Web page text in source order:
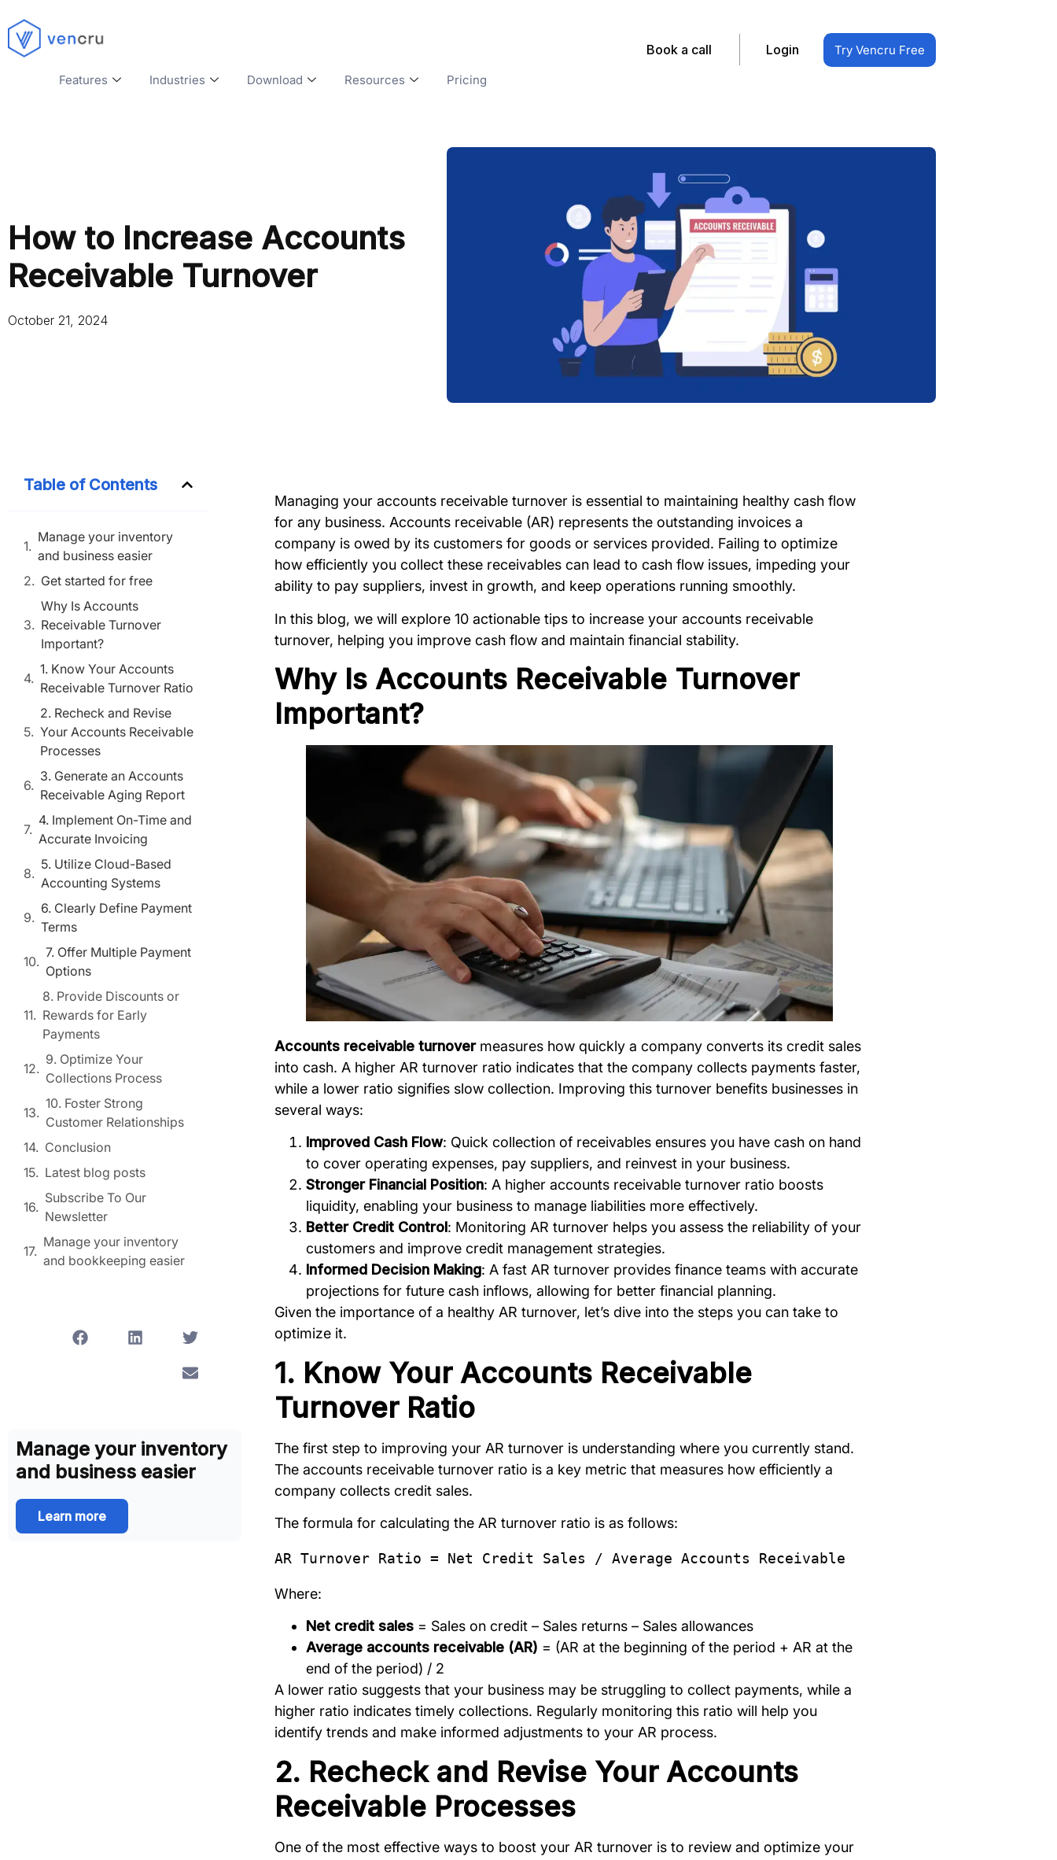
Features Industries Download Resources Pricing
Book a call Login Try Vencru Free
How to Increase Accounts
Receivable Turnover
October 21, 2024
Table of Contents
Manage your inventory
and business easier
Get started for free
Why Is Accounts
Receivable Turnover
Important?
1. Know Your Accounts
Receivable Turnover Ratio
2. Recheck and Revise
Your Accounts Receivable
Processes
3. Generate an Accounts
Receivable Aging Report
4. Implement On-Time and
Accurate Invoicing
5. Utilize Cloud-Based
Accounting Systems
6. Clearly Define Payment
Terms
7. Offer Multiple Payment
Options
8. Provide Discounts or
Rewards for Early
Payments
9. Optimize Your
Collections Process
10. Foster Strong
Customer Relationships
Conclusion
Latest blog posts
Subscribe To Our
Newsletter
Manage your inventory
and bookkeeping easier
Manage your inventory
and business easier
Learn more
Managing your accounts receivable turnover is essential to maintaining healthy cash flow
for any business. Accounts receivable (AR) represents the outstanding invoices a
company is owed by its customers for goods or services provided. Failing to optimize
how efficiently you collect these receivables can lead to cash flow issues, impeding your
ability to pay suppliers, invest in growth, and keep operations running smoothly.
In this blog, we will explore 10 actionable tips to increase your accounts receivable
turnover, helping you improve cash flow and maintain financial stability.
Why Is Accounts Receivable Turnover
Important?
Accounts receivable turnovermeasures how quickly a company converts its credit sales
into cash. A higher AR turnover ratio indicates that the company collects payments faster,
while a lower ratio signifies slow collection. Improving this turnover benefits businesses in
several ways:
Improved Cash Flow: Quick collection of receivables ensures you have cash on hand
to cover operating expenses, pay suppliers, and reinvest in your business.
Stronger Financial Position: A higher accounts receivable turnover ratio boosts
liquidity, enabling your business to manage liabilities more effectively.
Better Credit Control: Monitoring AR turnover helps you assess the reliability of your
customers and improve credit management strategies.
Informed Decision Making: A fast AR turnover provides finance teams with accurate
projections for future cash inflows, allowing for better financial planning.
Given the importance of a healthy AR turnover, let’s dive into the steps you can take to
optimize it.
1. Know Your Accounts Receivable
Turnover Ratio
The first step to improving your AR turnover is understanding where you currently stand.
The accounts receivable turnover ratio is a key metric that measures how efficiently a
company collects credit sales.
The formula for calculating the AR turnover ratio is as follows:
AR Turnover Ratio = Net Credit Sales / Average Accounts Receivable
Where:
Net credit sales= Sales on credit – Sales returns – Sales allowances
Average accounts receivable (AR) = (AR at the beginning of the period + AR at the
end of the period) / 2
A lower ratio suggests that your business may be struggling to collect payments, while a
higher ratio indicates timely collections. Regularly monitoring this ratio will help you
identify trends and make informed adjustments to your AR process.
2. Recheck and Revise Your Accounts
Receivable Processes
One of the most effective ways to boost your AR turnover is to review and optimize your